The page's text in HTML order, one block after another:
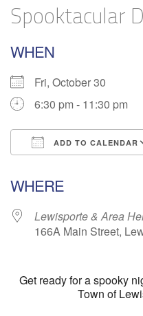
Spooktacular
WHEN
Fri, October 30
6:30 pm - 11:30 pm
ADD TO CALENDAR
WHERE
Lewisporte & Area
166A Main Street,
Get ready for a spooky
Town of